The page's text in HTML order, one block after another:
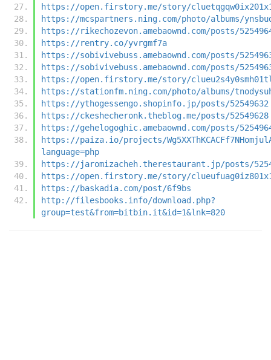
https://open.firstory.me/story/
https://mcspartners.ning.com/photo/albums/
https://rikechozevon.amebaownd.com/posts/
https://rentry.co/yvrgmf7a
https://sobivivebuss.amebaownd.com/posts/
https://sobivivebuss.amebaownd.com/posts/
https://open.firstory.me/story/
https://stationfm.ning.com/photo/albums/
https://ythogessengo.shopinfo.jp/posts/52549632
https://ckeshecheronk.theblog.me/posts/52549628
https://gehelogoghic.amebaownd.com/posts/
https://paiza.io/projects/
language=php
https://jaromizacheh.therestaurant.jp/posts/
https://open.firstory.me/story/
https://baskadia.com/post/6f9bs
http://filesbooks.info/download.php?
group=test&from=bitbin.it&id=1&lnk=820